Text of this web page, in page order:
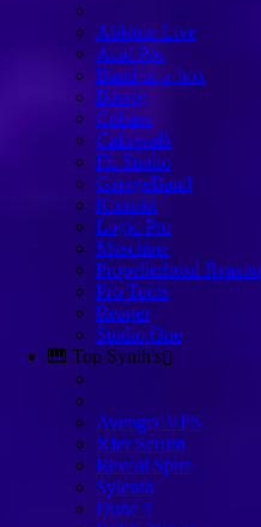
Ableton Live
Acid Pro
Band-in-a-box
Bitwig
Cubase
Cakewalk
FL Studio
GarageBand
Kontakt
Logic Pro
Maschine
Propellerhead Reason
Pro Tools
Reaper
Studio One
🎹 Top Synth's
Avenger VPS
Xfer Serum
Reveal Spire
Sylenth
Dune 3